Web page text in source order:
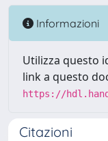
Informazioni
Utilizza questo
link a questo
https://
Citazioni